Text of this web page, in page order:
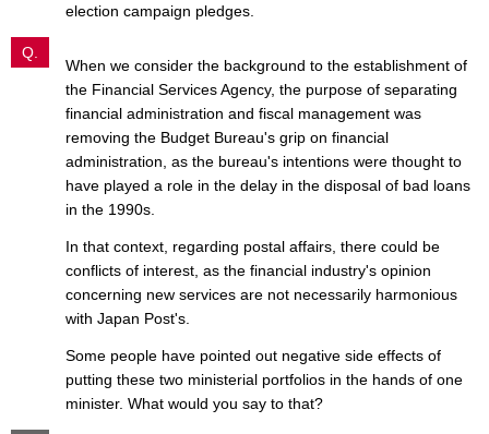
election campaign pledges.
Q.
When we consider the background to the establishment of
the Financial Services Agency, the purpose of separating
financial administration and fiscal management was
removing the Budget Bureau's grip on financial
administration, as the bureau's intentions were thought to
have played a role in the delay in the disposal of bad loans
in the 1990s.
In that context, regarding postal affairs, there could be
conflicts of interest, as the financial industry's opinion
concerning new services are not necessarily harmonious
with Japan Post's.
Some people have pointed out negative side effects of
putting these two ministerial portfolios in the hands of one
minister. What would you say to that?